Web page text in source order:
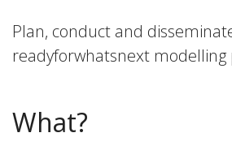
Plan, conduct and
readyforwhatsnext modelling
What?